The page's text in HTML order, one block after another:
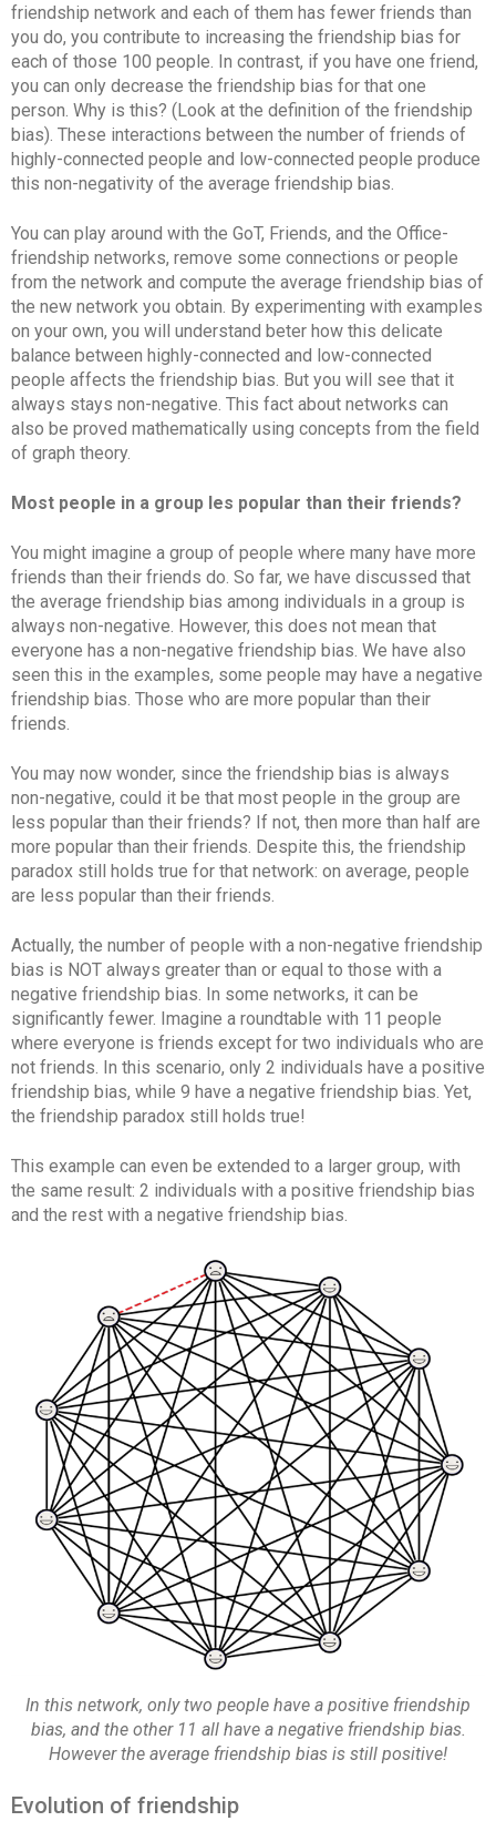
friendship network and each of them has fewer friends than
you do, you contribute to increasing the friendship bias for
each of those 100 people. In contrast, if you have one friend,
you can only decrease the friendship bias for that one
person. Why is this? (Look at the definition of the friendship
bias). These interactions between the number of friends of
highly-connected people and low-connected people produce
this non-negativity of the average friendship bias.
You can play around with the GoT, Friends, and the Office-
friendship networks, remove some connections or people
from the network and compute the average friendship bias of
the new network you obtain. By experimenting with examples
on your own, you will understand beter how this delicate
balance between highly-connected and low-connected
people affects the friendship bias. But you will see that it
always stays non-negative. This fact about networks can
also be proved mathematically using concepts from the field
of graph theory.
Most people in a group les popular than their friends?
You might imagine a group of people where many have more
friends than their friends do. So far, we have discussed that
the average friendship bias among individuals in a group is
always non-negative. However, this does not mean that
everyone has a non-negative friendship bias. We have also
seen this in the examples, some people may have a negative
friendship bias. Those who are more popular than their
friends.
You may now wonder, since the friendship bias is always
non-negative, could it be that most people in the group are
less popular than their friends? If not, then more than half are
more popular than their friends. Despite this, the friendship
paradox still holds true for that network: on average, people
are less popular than their friends.
Actually, the number of people with a non-negative friendship
bias is NOT always greater than or equal to those with a
negative friendship bias. In some networks, it can be
significantly fewer. Imagine a roundtable with 11 people
where everyone is friends except for two individuals who are
not friends. In this scenario, only 2 individuals have a positive
friendship bias, while 9 have a negative friendship bias. Yet,
the friendship paradox still holds true!
This example can even be extended to a larger group, with
the same result: 2 individuals with a positive friendship bias
and the rest with a negative friendship bias.
In this network, only two people have a positive friendship
bias, and the other 11 all have a negative friendship bias.
However the average friendship bias is still positive!
Evolution of friendship